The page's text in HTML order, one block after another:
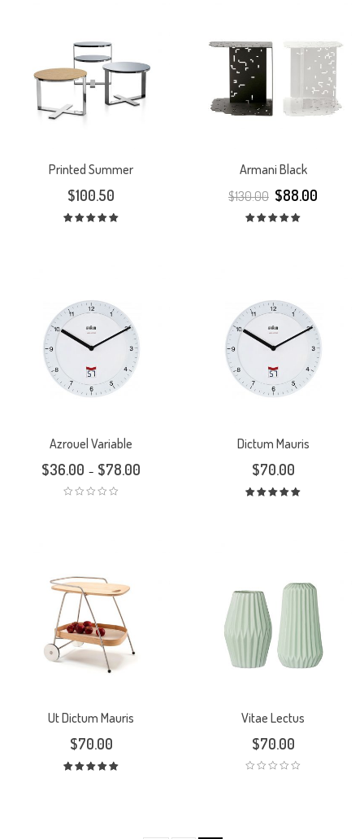
Printed Summer
$100.50
Armani Black
$130.00 $88.00
Azrouel Variable
$36.00 – $78.00
Dictum Mauris
$70.00
Ut Dictum Mauris
$70.00
Vitae Lectus
$70.00